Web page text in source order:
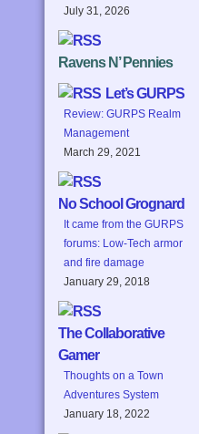
July 31, 2026
Ravens N’ Pennies
Let’s GURPS
Review: GURPS Realm
Management
March 29, 2021
No School Grognard
It came from the GURPS
forums: Low-Tech armor
and fire damage
January 29, 2018
The Collaborative
Gamer
Thoughts on a Town
Adventures System
January 18, 2022